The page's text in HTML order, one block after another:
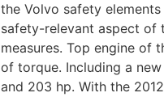
the Volvo safety
safety-relevant aspect of
measures. Top engine of
of torque. Including a
and 203 hp. With the